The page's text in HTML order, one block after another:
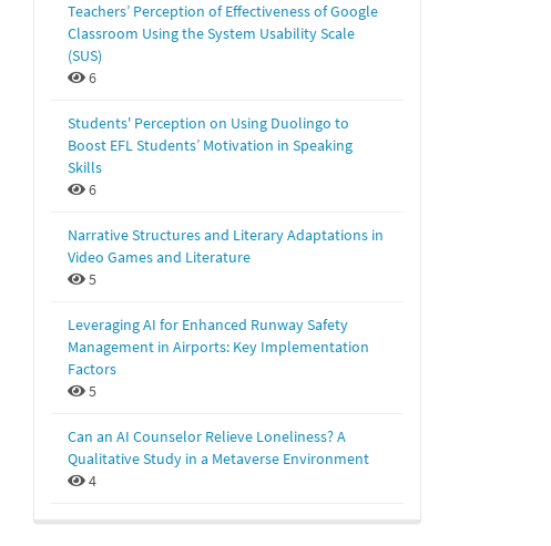
Teachers’ Perception of Effectiveness of Google
Classroom Using the System Usability Scale
(SUS)
6
Students' Perception on Using Duolingo to
Boost EFL Students’ Motivation in Speaking
Skills
6
Narrative Structures and Literary Adaptations in
Video Games and Literature
5
Leveraging AI for Enhanced Runway Safety
Management in Airports: Key Implementation
Factors
5
Can an AI Counselor Relieve Loneliness? A
Qualitative Study in a Metaverse Environment
4